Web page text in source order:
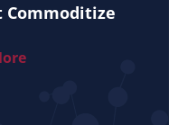
Commoditize